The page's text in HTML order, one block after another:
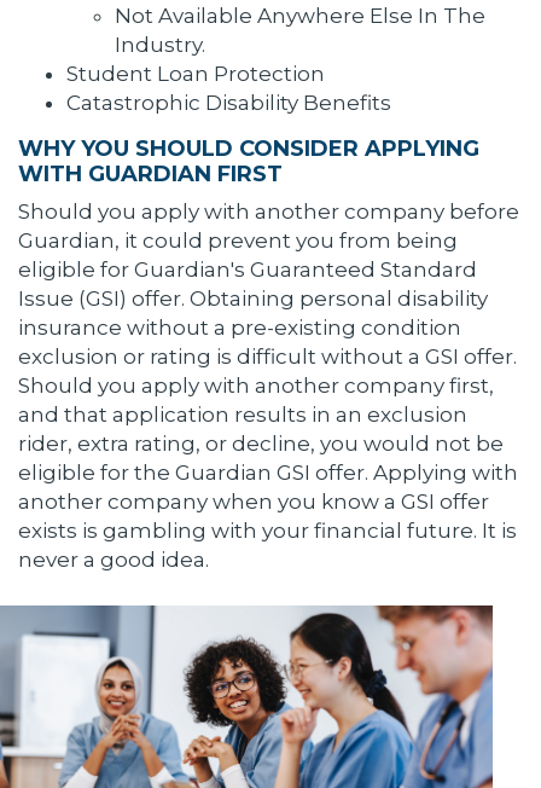
Not Available Anywhere Else In The
Industry.
Student Loan Protection
Catastrophic Disability Benefits
WHY YOU SHOULD CONSIDER APPLYING
WITH GUARDIAN FIRST
Should you apply with another company before
Guardian, it could prevent you from being
eligible for Guardian's Guaranteed Standard
Issue (GSI) offer. Obtaining personal disability
insurance without a pre-existing condition
exclusion or rating is difficult without a GSI offer.
Should you apply with another company first,
and that application results in an exclusion
rider, extra rating, or decline, you would not be
eligible for the Guardian GSI offer. Applying with
another company when you know a GSI offer
exists is gambling with your financial future. It is
never a good idea.